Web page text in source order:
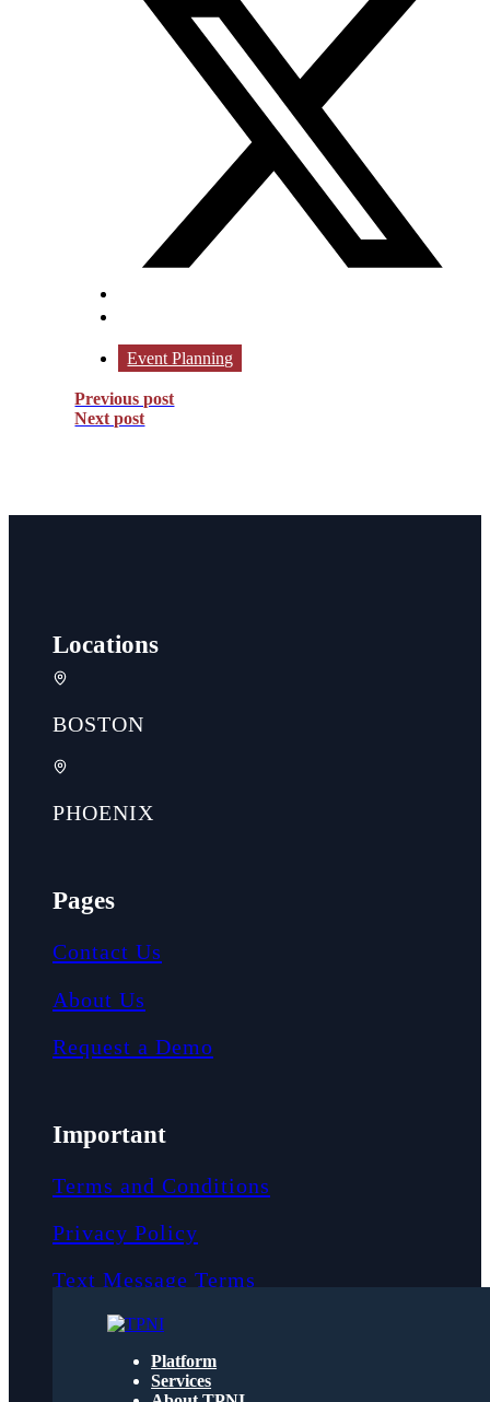
Event Planning
Previous post
Next post
Locations
BOSTON
PHOENIX
Pages
Contact Us
About Us
Request a Demo
Important
Terms and Conditions
Privacy Policy
Text Message Terms
Get text updates from TPNI
Platform
Services